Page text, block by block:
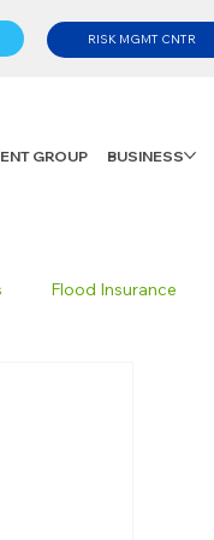
GROUP BUSINESS
RISK MGMT CNTR
Flood Insurance